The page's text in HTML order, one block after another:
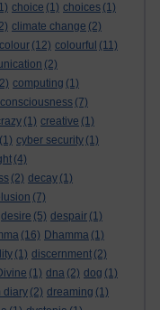
choice (1) choices (1)
climate change (2)
colour (12) colourful (11)
(2)
computing (1)
consciousness (7)
(1) creative (1)
(1) cyber security (1)
(4)
(2) decay (1)
(7)
desire (5) despair (1)
(16) Dhamma (1)
(1) discernment (2)
(1) dna (2) dog (1)
diary (2) dreaming (1)